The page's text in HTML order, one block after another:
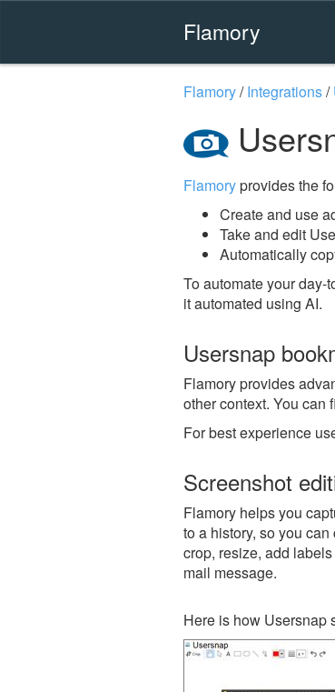
Flamory
Flamory/Integrations/
Flamoryprovides the
Create and use
Take and edit
Automatically
To automate your day-
it automated using AI.
Usersnap
Flamory provides
other context. You can
For best experience
Screenshot
Flamory helps you
to a history, so you
crop, resize, add
mail message.
Here is how Usersnap